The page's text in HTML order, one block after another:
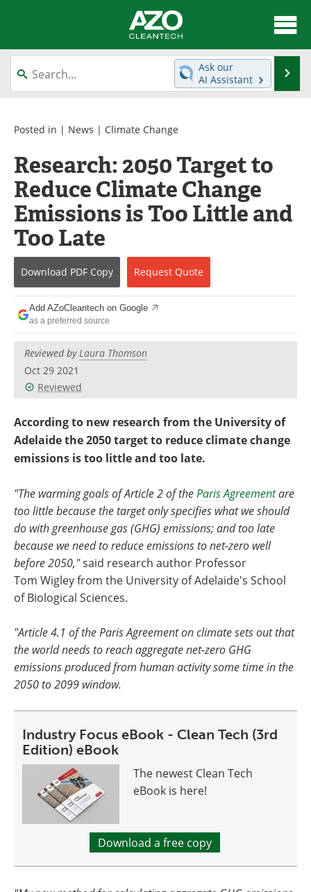
About
News
Equipment
Green Hydrogen
Webinars
Journals
Videos
Books
eBooks
Contact
Advertise
Newsletters
Search
Become a Member
Ask our
AI Assistant
Posted in | News | Climate Change
Research: 2050 Target to
Reduce Climate Change
Emissions is Too Little and
Too Late
Download PDF Copy Request Quote
Add AZoCleantech on Google
as a preferred source
Reviewed byLaura Thomson
Oct 29 2021
Reviewed
According to new research from the University of
Adelaide the 2050 target to reduce climate change
emissions is too little and too late.
"The warming goals of Article 2 of the Paris Agreementare
too little because the target only specifies what we should
do with greenhouse gas (GHG) emissions; and too late
because we need to reduce emissions to net-zero well
before 2050,"said research author Professor
Tom Wigley from the University of Adelaide's School
of Biological Sciences.
"Article 4.1 of the Paris Agreement on climate sets out that
the world needs to reach aggregate net-zero GHG
emissions produced from human activity some time in the
2050 to 2099 window.
Industry Focus eBook - Clean Tech (3rd
Edition) eBook
The newest Clean Tech
eBook is here!
Download a free copy